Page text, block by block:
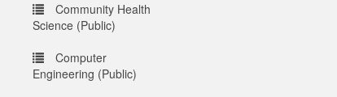
Community Health
Science (Public)
Computer
Engineering (Public)